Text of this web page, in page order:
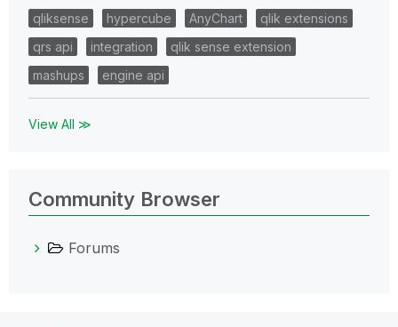
qliksense
hypercube AnyChart
qlik extensions
qrs api
integration
qlik sense extension
mashups
engine api
View All ≫
Community Browser
Forums